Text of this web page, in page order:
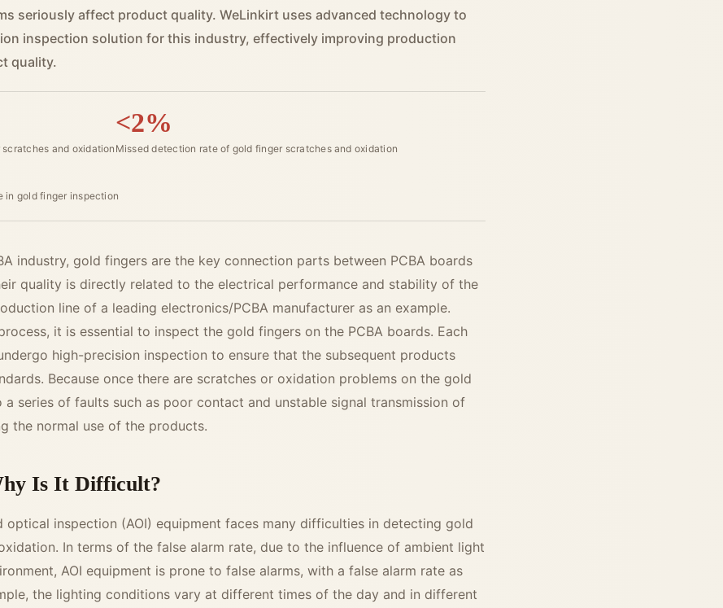
seriously affect product quality. WeLinkirt uses advanced technology to
inspection solution for this industry, effectively improving production
quality.
and oxidation
<2%
Missed detection rate of gold finger scratches and oxidation
in gold finger inspection
industry, gold fingers are the key connection parts between PCBA boards
quality is directly related to the electrical performance and stability of the
line of a leading electronics/PCBA manufacturer as an example.
it is essential to inspect the gold fingers on the PCBA boards. Each
high-precision inspection to ensure that the subsequent products
Because once there are scratches or oxidation problems on the gold
series of faults such as poor contact and unstable signal transmission of
the normal use of the products.
Is It Difficult?
optical inspection (AOI) equipment faces many difficulties in detecting gold
In terms of the false alarm rate, due to the influence of ambient light
AOI equipment is prone to false alarms, with a false alarm rate as
the lighting conditions vary at different times of the day and in different